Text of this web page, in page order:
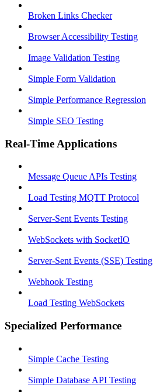
Broken Links Checker
Browser Accessibility Testing
Image Validation Testing
Simple Form Validation
Simple Performance Regression
Simple SEO Testing
Real-Time Applications
Message Queue APIs Testing
Load Testing MQTT Protocol
Server-Sent Events Testing
WebSockets with SocketIO
Server-Sent Events (SSE) Testing
Webhook Testing
Load Testing WebSockets
Specialized Performance
Simple Cache Testing
Simple Database API Testing